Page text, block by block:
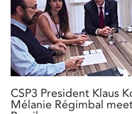
CSP3 President Klaus
Mélanie Régimbal